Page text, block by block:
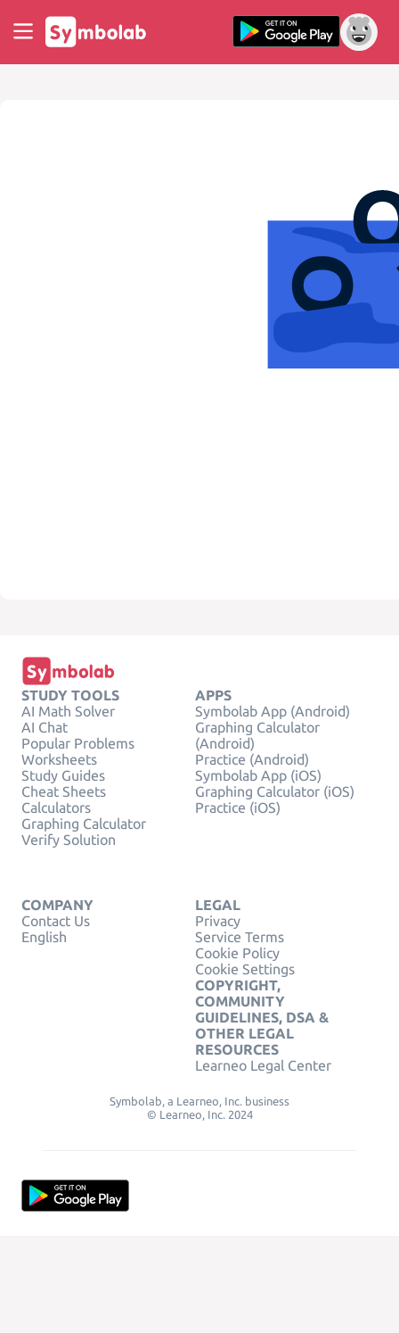
STUDY TOOLS
AI Math Solver
AI Chat
Popular Problems
Worksheets
Study Guides
Cheat Sheets
Calculators
Graphing Calculator
Verify Solution
APPS
Symbolab App (Android)
Graphing Calculator
(Android)
Practice (Android)
Symbolab App (iOS)
Graphing Calculator (iOS)
Practice (iOS)
COMPANY
Contact Us
English
LEGAL
Privacy
Service Terms
Cookie Policy
Cookie Settings
COPYRIGHT,
COMMUNITY
GUIDELINES, DSA &
OTHER LEGAL
RESOURCES
Learneo Legal Center
Symbolab, a Learneo, Inc. business
© Learneo, Inc. 2024